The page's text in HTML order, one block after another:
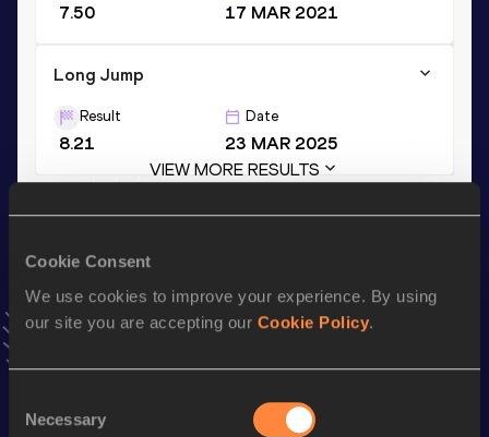
Cookie Consent
We use cookies to improve your experience. By using
our site you are accepting our Cookie Policy.
Selection
Necessary
7.50 17 MAR 2021
Long Jump
Result
8.21
Date
23 MAR 2025
VIEW MORE RESULTS
AddShunsuketo favourites and stay up to date with
news, interviews, behind the scenes and even more!
Follow Shunsuke